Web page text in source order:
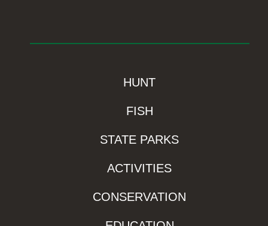
HUNT
FISH
STATE PARKS
ACTIVITIES
CONSERVATION